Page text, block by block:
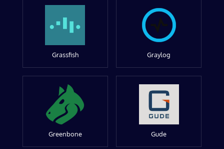
Grassfish Graylog
Greenbone Gude